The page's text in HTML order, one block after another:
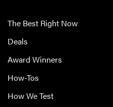
The Best Right Now
Deals
Award Winners
How-Tos
How We Test